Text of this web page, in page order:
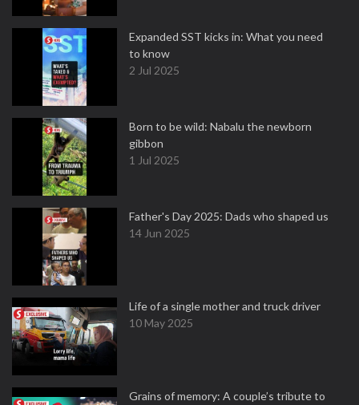
Expanded SST kicks in: What you need
to know
2 Jul 2025
Born to be wild: Nabalu the newborn
gibbon
1 Jul 2025
Father's Day 2025: Dads who shaped us
14 Jun 2025
Life of a single mother and truck driver
10 May 2025
Grains of memory: A couple’s tribute to